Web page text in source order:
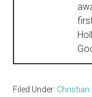
Filed Under:Christian